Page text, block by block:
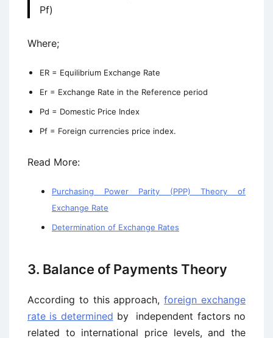
Pf)
Where;
ER = Equilibrium Exchange Rate
Er = Exchange Rate in the Reference period
Pd = Domestic Price Index
Pf = Foreign currencies price index.
Read More:
Purchasing Power Parity (PPP) Theory of
Exchange Rate
Determination of Exchange Rates
3. Balance of Payments Theory
According to this approach,foreign exchange
rate is determined by independent factors no
related to international price levels, and the